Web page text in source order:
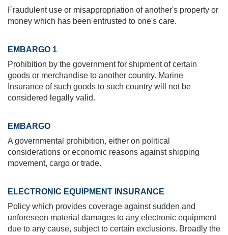
Fraudulent use or misappropriation of another's property or
money which has been entrusted to one's care.
EMBARGO 1
Prohibition by the government for shipment of certain
goods or merchandise to another country. Marine
Insurance of such goods to such country will not be
considered legally valid.
EMBARGO
A governmental prohibition, either on political
considerations or economic reasons against shipping
movement, cargo or trade.
ELECTRONIC EQUIPMENT INSURANCE
Policy which provides coverage against sudden and
unforeseen material damages to any electronic equipment
due to any cause, subject to certain exclusions. Broadly the